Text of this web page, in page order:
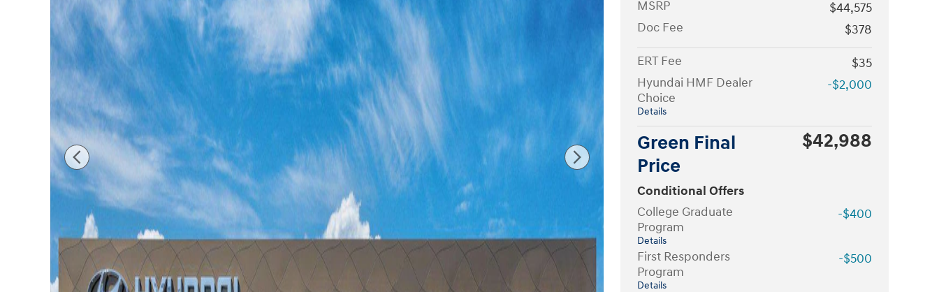
MSRP
$44,575
Doc Fee
$378
ERT Fee
$35
Hyundai HMF Dealer
Choice
Details
-$2,000
Green Final
Price
$42,988
Conditional Offers
College Graduate
Program
Details
-$400
First Responders
Program
Details
-$500